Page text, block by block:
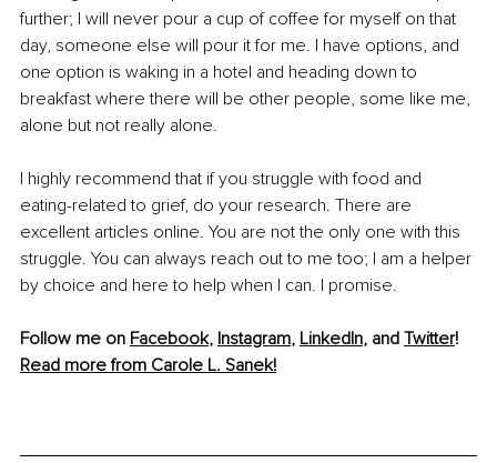
further; I will never pour a cup of coffee for myself on that
day, someone else will pour it for me. I have options, and
one option is waking in a hotel and heading down to
breakfast where there will be other people, some like me,
alone but not really alone.
I highly recommend that if you struggle with food and
eating-related to grief, do your research. There are
excellent articles online. You are not the only one with this
struggle. You can always reach out to me too; I am a helper
by choice and here to help when I can. I promise.
Follow me on Facebook, Instagram, LinkedIn, and Twitter!
Read more from Carole L. Sanek!